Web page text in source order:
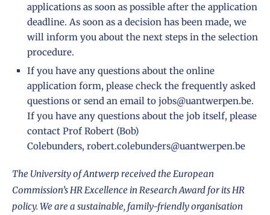
applications as soon as possible after the application
deadline. As soon as a decision has been made, we
will inform you about the next steps in the selection
procedure.
If you have any questions about the online
application form, please check the frequently asked
questions or send an email to jobs@uantwerpen.be.
If you have any questions about the job itself, please
contact Prof Robert (Bob)
Colebunders, robert.colebunders@uantwerpen.be
The University of Antwerp received the European
Commission’sHR Excellence in Research Award for its HR
policy. We are a sustainable, family-friendly organisation